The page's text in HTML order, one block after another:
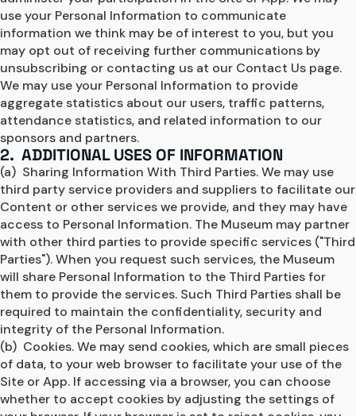
use your Personal Information to communicate
information we think may be of interest to you, but you
may opt out of receiving further communications by
unsubscribing or contacting us at our Contact Us page.
We may use your Personal Information to provide
aggregate statistics about our users, traffic patterns,
attendance statistics, and related information to our
sponsors and partners.
2. ADDITIONAL USES OF INFORMATION
(a)  Sharing Information With Third Parties. We may use
third party service providers and suppliers to facilitate our
Content or other services we provide, and they may have
access to Personal Information. The Museum may partner
with other third parties to provide specific services ("Third
Parties"). When you request such services, the Museum
will share Personal Information to the Third Parties for
them to provide the services. Such Third Parties shall be
required to maintain the confidentiality, security and
integrity of the Personal Information.
(b)  Cookies. We may send cookies, which are small pieces
of data, to your web browser to facilitate your use of the
Site or App. If accessing via a browser, you can choose
whether to accept cookies by adjusting the settings of